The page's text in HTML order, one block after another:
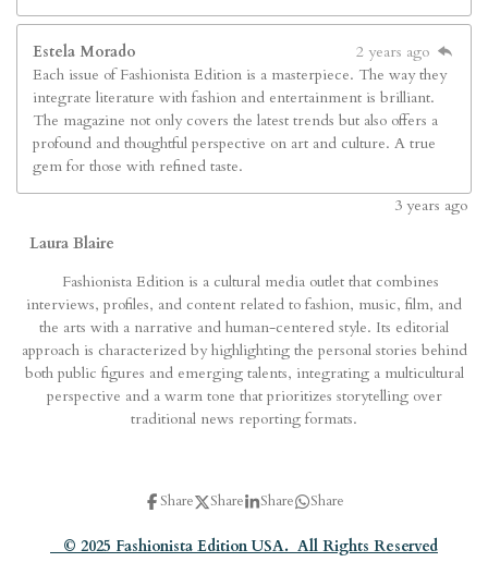
Estela Morado
2 years ago
Each issue of Fashionista Edition is a masterpiece. The way they
integrate literature with fashion and entertainment is brilliant.
The magazine not only covers the latest trends but also offers a
profound and thoughtful perspective on art and culture. A true
gem for those with refined taste.
3 years ago
Laura Blaire
Fashionista Edition is a cultural media outlet that combines
interviews, profiles, and content related to fashion, music, film, and
the arts with a narrative and human-centered style. Its editorial
approach is characterized by highlighting the personal stories behind
both public figures and emerging talents, integrating a multicultural
perspective and a warm tone that prioritizes storytelling over
traditional news reporting formats.
Share Share Share Share
© 2025 Fashionista Edition USA. All Rights Reserved